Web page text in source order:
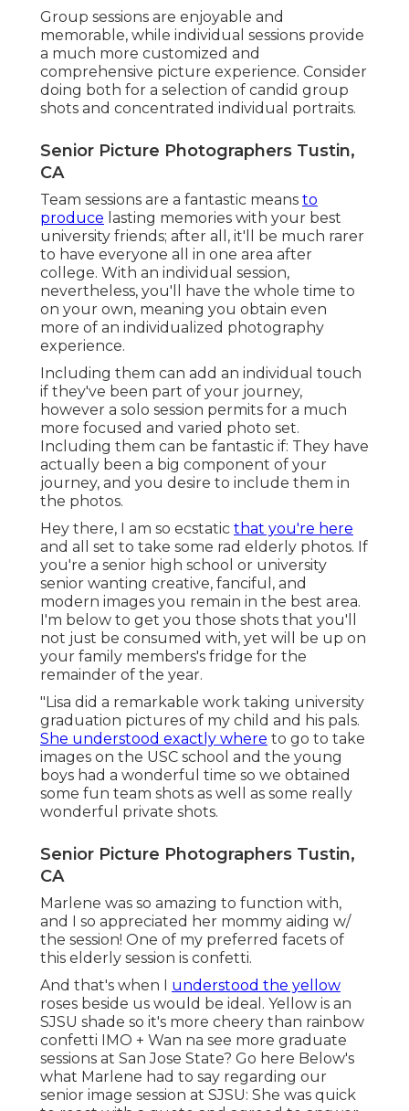
Group sessions are enjoyable and
memorable, while individual sessions provide
a much more customized and
comprehensive picture experience. Consider
doing both for a selection of candid group
shots and concentrated individual portraits.
Senior Picture Photographers Tustin,
CA
Team sessions are a fantastic means to
produce lasting memories with your best
university friends; after all, it'll be much rarer
to have everyone all in one area after
college. With an individual session,
nevertheless, you'll have the whole time to
on your own, meaning you obtain even
more of an individualized photography
experience.
Including them can add an individual touch
if they've been part of your journey,
however a solo session permits for a much
more focused and varied photo set.
Including them can be fantastic if: They have
actually been a big component of your
journey, and you desire to include them in
the photos.
Hey there, I am so ecstatic that you're here
and all set to take some rad elderly photos. If
you're a senior high school or university
senior wanting creative, fanciful, and
modern images you remain in the best area.
I'm below to get you those shots that you'll
not just be consumed with, yet will be up on
your family members's fridge for the
remainder of the year.
"Lisa did a remarkable work taking university
graduation pictures of my child and his pals.
She understood exactly where to go to take
images on the USC school and the young
boys had a wonderful time so we obtained
some fun team shots as well as some really
wonderful private shots.
Senior Picture Photographers Tustin,
CA
Marlene was so amazing to function with,
and I so appreciated her mommy aiding w/
the session! One of my preferred facets of
this elderly session is confetti.
And that's when I understood the yellow
roses beside us would be ideal. Yellow is an
SJSU shade so it's more cheery than rainbow
confetti IMO + Wan na see more graduate
sessions at San Jose State? Go here Below's
what Marlene had to say regarding our
senior image session at SJSU: She was quick